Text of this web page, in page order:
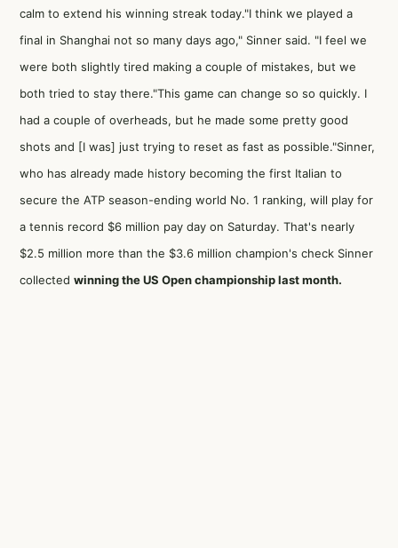
calm to extend his winning streak today."I think we played a
final in Shanghai not so many days ago," Sinner said. "I feel we
were both slightly tired making a couple of mistakes, but we
both tried to stay there."This game can change so so quickly. I
had a couple of overheads, but he made some pretty good
shots and [I was] just trying to reset as fast as possible."Sinner,
who has already made history becoming the first Italian to
secure the ATP season-ending world No. 1 ranking, will play for
a tennis record $6 million pay day on Saturday. That's nearly
$2.5 million more than the $3.6 million champion's check Sinner
collected winning the US Open championship last month.